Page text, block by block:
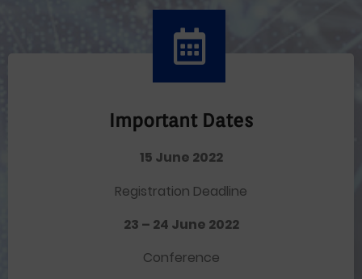
Important Dates
15 June 2022
Registration Deadline
23 – 24 June 2022
Conference